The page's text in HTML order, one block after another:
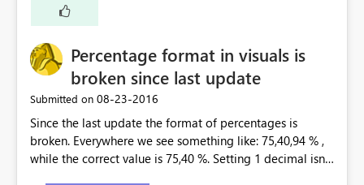
Version13.0.1605.328 Cluster URIhttps://wabi-north-
Percentage format in visuals is
broken since last update
Submitted on ‎08-23-2016
Since the last update the format of percentages is
broken. Everywhere we see something like: 75,40,94 % ,
while the correct value is 75,40 %. Setting 1 decimal isnt